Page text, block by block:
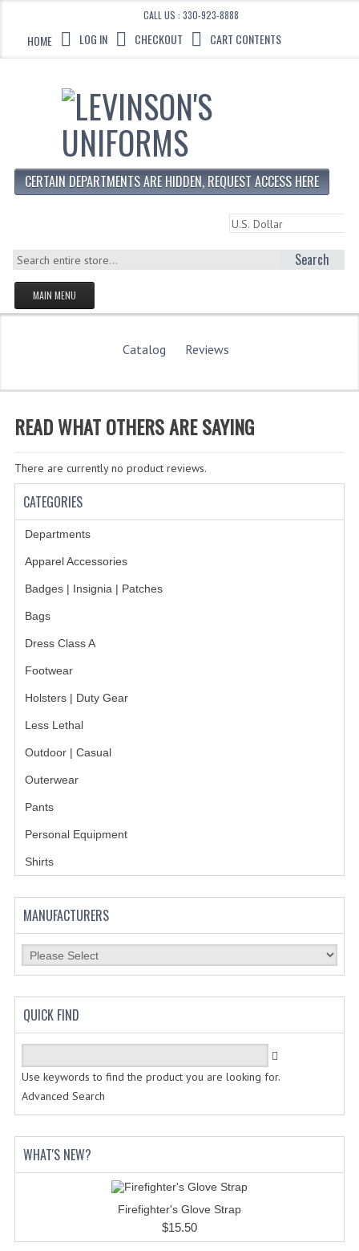
CALL US : 330-923-8888
HOME LOG IN CHECKOUT CART CONTENTS
CERTAIN DEPARTMENTS ARE HIDDEN, REQUEST ACCESS HERE
Search
MAIN MENU
HOMEPAGE
STORE
DEPARTMENTS
TALLMADGE SKI CLUB
BELTS
GLOVES
TIES
BADGES | INSIGNIA | PATCHES
BADGES
TIE BARS | TIE TACS
BAGS
DRESS CLASS A
Catalog Reviews
READ WHAT OTHERS ARE SAYING
There are currently no product reviews.
CATEGORIES
Departments
Apparel Accessories
Badges | Insignia | Patches
Bags
Dress Class A
Footwear
Holsters | Duty Gear
Less Lethal
Outdoor | Casual
Outerwear
Pants
Personal Equipment
Shirts
MANUFACTURERS
QUICK FIND
Use keywords to find the product you are looking for.
Advanced Search
WHAT'S NEW?
Firefighter's Glove Strap
$15.50